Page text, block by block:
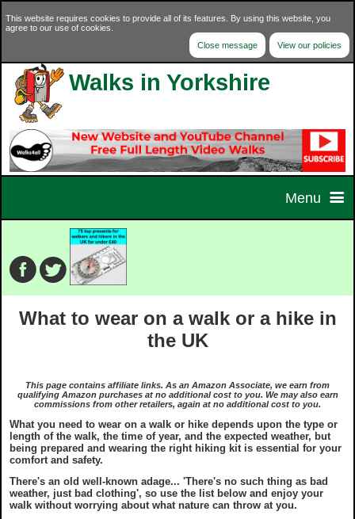
This website requires cookies to provide all of its features. By using this website, you
agree to our use of cookies.
View our policies
Close message
Walks in Yorkshire
Menu
Home Page
Contact Us
Copyright Notice
Walks
Walk Selector
Disclaimer
Ordnance Survey Maps
Charity Walks
Articles
Useful Info
What to wear on a walk or a hike in
the UK
This page contains affiliate links. As an Amazon Associate, we earn from
qualifying Amazon purchases at no additional cost to you. We may also earn
commissions from other retailers, again at no additional cost to you.
What you need to wear on a walk or hike depends upon the type or
length of the walk, the time of year, and the expected weather, but
being prepared and wearing the right hiking kit is essential for your
comfort and safety.
There's an old well-known adage... 'There's no such thing as bad
weather, just bad clothing', so use the list below and enjoy your
walk without worrying about what nature can throw at you.